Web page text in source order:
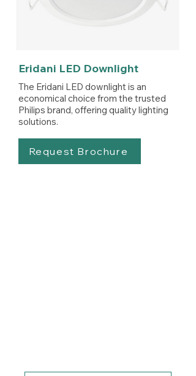
Eridani LED Downlight
The Eridani LED downlight is an
economical choice from the trusted
Philips brand, offering quality lighting
solutions.
Request Brochure